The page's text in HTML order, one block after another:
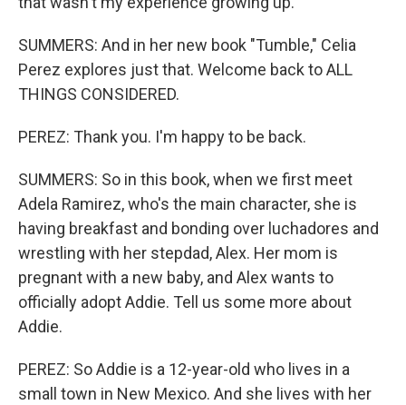
SUMMERS: And in her new book "Tumble," Celia
Perez explores just that. Welcome back to ALL
THINGS CONSIDERED.
PEREZ: Thank you. I'm happy to be back.
SUMMERS: So in this book, when we first meet
Adela Ramirez, who's the main character, she is
having breakfast and bonding over luchadores and
wrestling with her stepdad, Alex. Her mom is
pregnant with a new baby, and Alex wants to
officially adopt Addie. Tell us some more about
Addie.
PEREZ: So Addie is a 12-year-old who lives in a
small town in New Mexico. And she lives with her